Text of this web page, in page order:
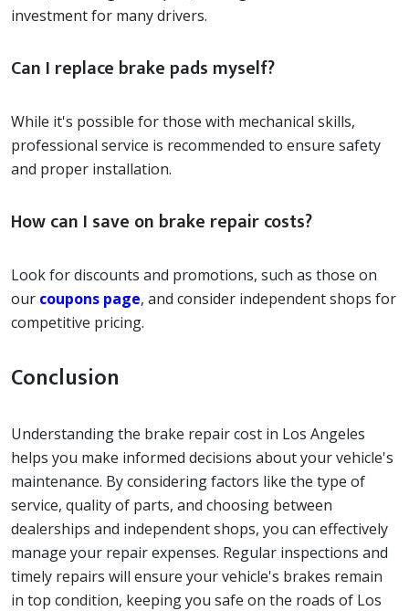
investment for many drivers.
Can I replace brake pads myself?
While it's possible for those with mechanical skills,
professional service is recommended to ensure safety
and proper installation.
How can I save on brake repair costs?
Look for discounts and promotions, such as those on
our coupons page, and consider independent shops for
competitive pricing.
Conclusion
Understanding the brake repair cost in Los Angeles
helps you make informed decisions about your vehicle's
maintenance. By considering factors like the type of
service, quality of parts, and choosing between
dealerships and independent shops, you can effectively
manage your repair expenses. Regular inspections and
timely repairs will ensure your vehicle's brakes remain
in top condition, keeping you safe on the roads of Los